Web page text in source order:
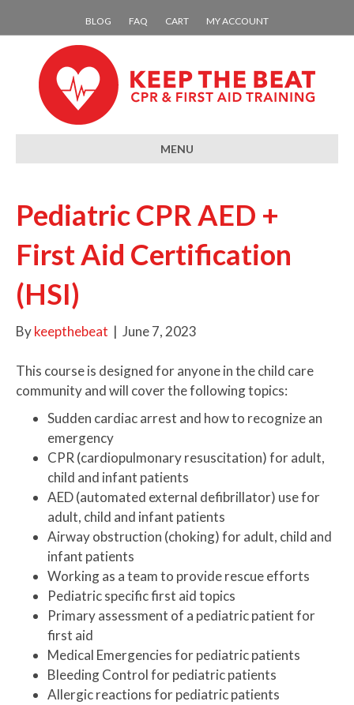
BLOG FAQ CART MY ACCOUNT
MENU
Pediatric CPR AED +
First Aid Certification
(HSI)
Bykeepthebeat | June 7, 2023
This course is designed for anyone in the child care
community and will cover the following topics:
Sudden cardiac arrest and how to recognize an
emergency
CPR (cardiopulmonary resuscitation) for adult,
child and infant patients
AED (automated external defibrillator) use for
adult, child and infant patients
Airway obstruction (choking) for adult, child and
infant patients
Working as a team to provide rescue efforts
Pediatric specific first aid topics
Primary assessment of a pediatric patient for
first aid
Medical Emergencies for pediatric patients
Bleeding Control for pediatric patients
Allergic reactions for pediatric patients